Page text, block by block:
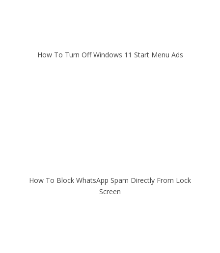
How To Turn Off Windows 11 Start Menu Ads
How To Block WhatsApp Spam Directly From Lock
Screen